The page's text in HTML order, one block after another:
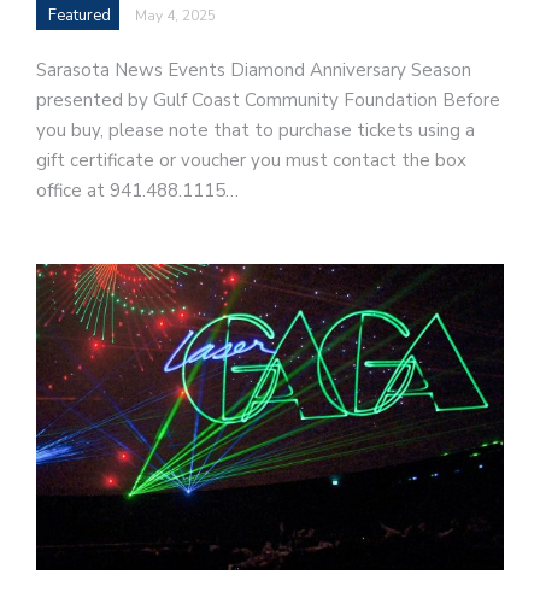
Featured May 4, 2025
Sarasota News Events Diamond Anniversary Season
presented by Gulf Coast Community Foundation Before
you buy, please note that to purchase tickets using a
gift certificate or voucher you must contact the box
office at 941.488.1115…